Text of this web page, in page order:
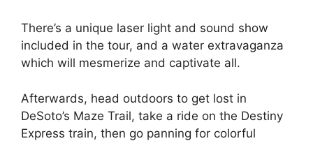
There’s a unique laser light and sound show
included in the tour, and a water extravaganza
which will mesmerize and captivate all.
Afterwards, head outdoors to get lost in
DeSoto’s Maze Trail, take a ride on the Destiny
Express train, then go panning for colorful